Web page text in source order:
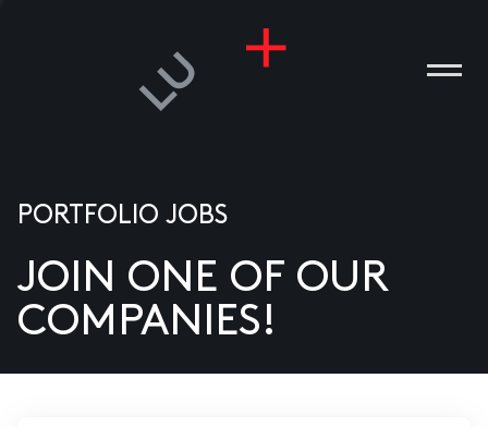
US
PORTFOLIO JOBS
JOIN ONE OF OUR
COMPANIES!